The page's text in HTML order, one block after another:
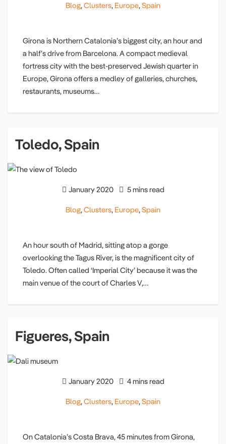
Blog,Clusters, Europe,Spain
Girona is Northern Catalonia’s biggest city, an hour and
a half’s drive from Barcelona. A compact medieval
fortress city with the best-preserved Jewish quarter in
Europe, Girona offers a medley of galleries, churches,
restaurants, museums…
Toledo, Spain
January 2020 5 mins read
Blog,Clusters, Europe,Spain
An hour south of Madrid, sitting atop a gorge
overlooking the Tagus River, is the magnificent city of
Toledo. Often called ‘Imperial City’ because it was the
main venue of the court of Charles V,…
Figueres, Spain
January 2020 4 mins read
Blog,Clusters, Europe,Spain
On Catalonia’s Costa Brava, 45 minutes from Girona,